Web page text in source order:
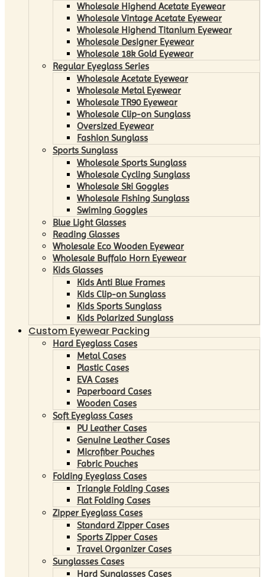
Wholesale Highend Acetate Eyewear
Wholesale Vintage Acetate Eyewear
Wholesale Highend Titanium Eyewear
Wholesale Designer Eyewear
Wholesale 18k Gold Eyewear
Regular Eyeglass Series
Wholesale Acetate Eyewear
Wholesale Metal Eyewear
Wholesale TR90 Eyewear
Wholesale Clip-on Sunglass
Oversized Eyewear
Fashion Sunglass
Sports Sunglass
Wholesale Sports Sunglass
Wholesale Cycling Sunglass
Wholesale Ski Goggles
Wholesale Fishing Sunglass
Swiming Goggles
Blue Light Glasses
Reading Glasses
Wholesale Eco Wooden Eyewear
Wholesale Buffalo Horn Eyewear
Kids Glasses
Kids Anti Blue Frames
Kids Clip-on Sunglass
Kids Sports Sunglass
Kids Polarized Sunglass
Custom Eyewear Packing
Hard Eyeglass Cases
Metal Cases
Plastic Cases
EVA Cases
Paperboard Cases
Wooden Cases
Soft Eyeglass Cases
PU Leather Cases
Genuine Leather Cases
Microfiber Pouches
Fabric Pouches
Folding Eyeglass Cases
Triangle Folding Cases
Flat Folding Cases
Zipper Eyeglass Cases
Standard Zipper Cases
Sports Zipper Cases
Travel Organizer Cases
Sunglasses Cases
Hard Sunglasses Cases